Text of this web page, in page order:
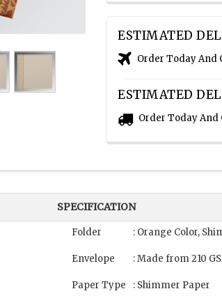
ESTIMATED
Order Today And
ESTIMATED
Order Today And
SPECIFICATION
Folder : Orange Color,
Envelope : Made from 210
Paper Type : Shimmer Paper